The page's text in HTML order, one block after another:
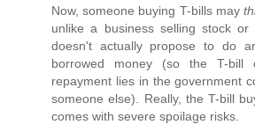
Now, someone buying T-bills may
unlike a business selling stock or
doesn't actually propose to do
borrowed money (so the T-bill
repayment lies in the government
someone else). Really, the T-bill
comes with severe spoilage risks.